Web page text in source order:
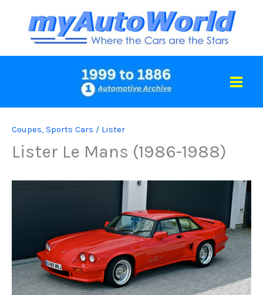
content
Coupes, Sports Cars / Lister
Lister Le Mans (1986-1988)